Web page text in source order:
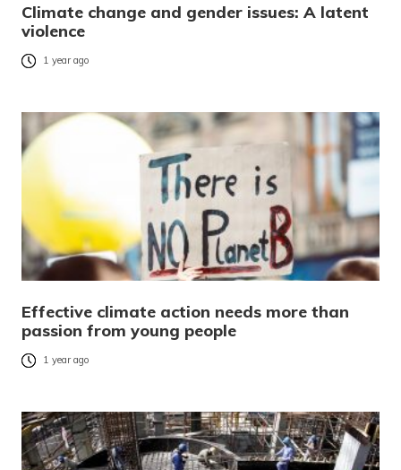
Climate change and gender issues: A latent
violence
1 year ago
Effective climate action needs more than
passion from young people
1 year ago